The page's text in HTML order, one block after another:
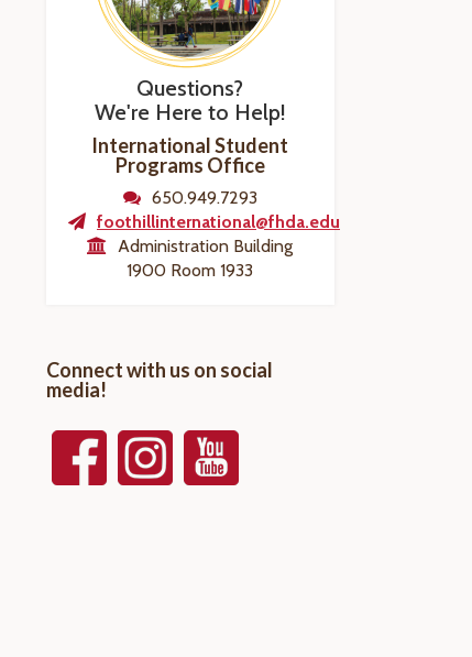
Questions?
We're Here to Help!
International Student
Programs Office
650.949.7293
foothillinternational@fhda.edu
Administration Building
1900 Room 1933
Connect with us on social
media!